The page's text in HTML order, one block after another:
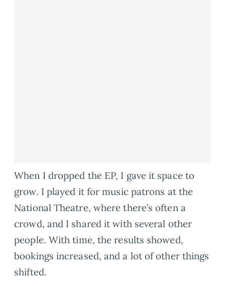
When I dropped the EP, I gave it space to
grow. I played it for music patrons at the
National Theatre, where there’s often a
crowd, and I shared it with several other
people. With time, the results showed,
bookings increased, and a lot of other things
shifted.